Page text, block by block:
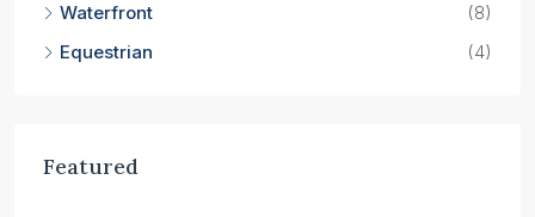
Waterfront
(8)
Equestrian
(4)
Featured